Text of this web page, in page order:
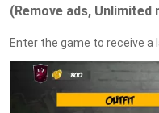
(Remove ads, Unlimited
Enter the game to receive a